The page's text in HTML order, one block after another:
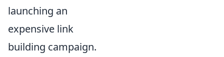
launching an
expensive link
building campaign.